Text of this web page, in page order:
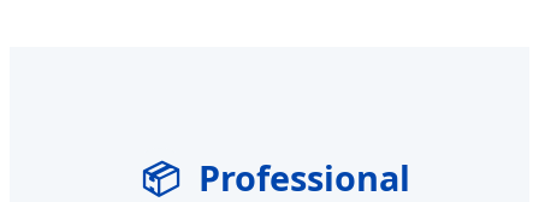
📦 Professional